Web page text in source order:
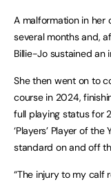
A malformation in her
several months and,
Billie-Jo sustained an
She then went on to
course in 2024,
full playing status for
‘Players’ Player of
standard on and off
“The injury to my calf